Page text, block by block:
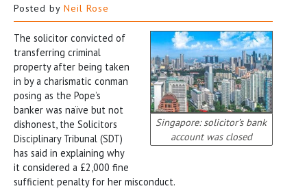
Posted by Neil Rose
Singapore: solicitor’s bank
account was closed
The solicitor convicted of
transferring criminal
property after being taken
in by a charismatic conman
posing as the Pope’s
banker was naïve but not
dishonest, the Solicitors
Disciplinary Tribunal (SDT)
has said in explaining why
it considered a £2,000 fine
sufficient penalty for her misconduct.